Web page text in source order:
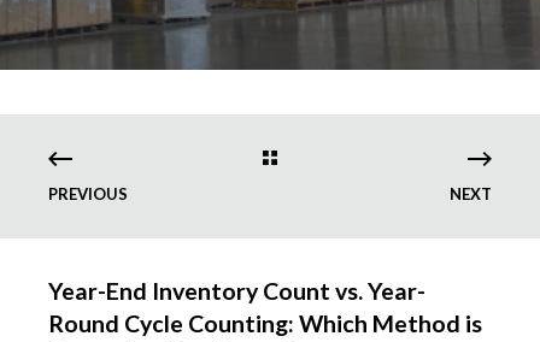
PREVIOUS NEXT
Year-End Inventory Count vs. Year-
Round Cycle Counting: Which Method is